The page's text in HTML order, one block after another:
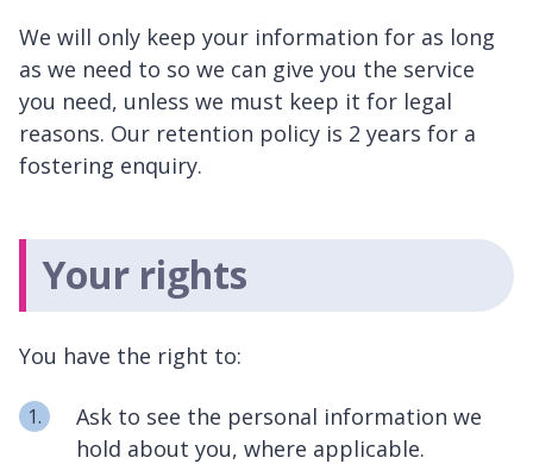
We will only keep your information for as long
as we need to so we can give you the service
you need, unless we must keep it for legal
reasons. Our retention policy is 2 years for a
fostering enquiry.
Your rights
You have the right to:
Ask to see the personal information we
hold about you, where applicable.